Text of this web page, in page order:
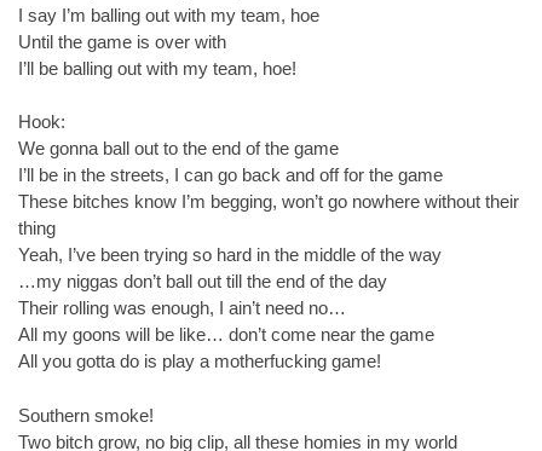
I say I’m balling out with my team, hoe
Until the game is over with
I’ll be balling out with my team, hoe!
Hook:
We gonna ball out to the end of the game
I’ll be in the streets, I can go back and off for the game
These bitches know I’m begging, won’t go nowhere without their
thing
Yeah, I’ve been trying so hard in the middle of the way
…my niggas don’t ball out till the end of the day
Their rolling was enough, I ain’t need no…
All my goons will be like… don’t come near the game
All you gotta do is play a motherfucking game!
Southern smoke!
Two bitch grow, no big clip, all these homies in my world